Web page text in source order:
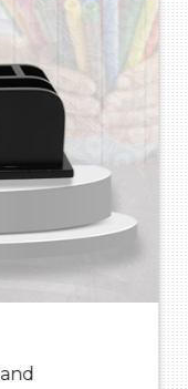
Thali